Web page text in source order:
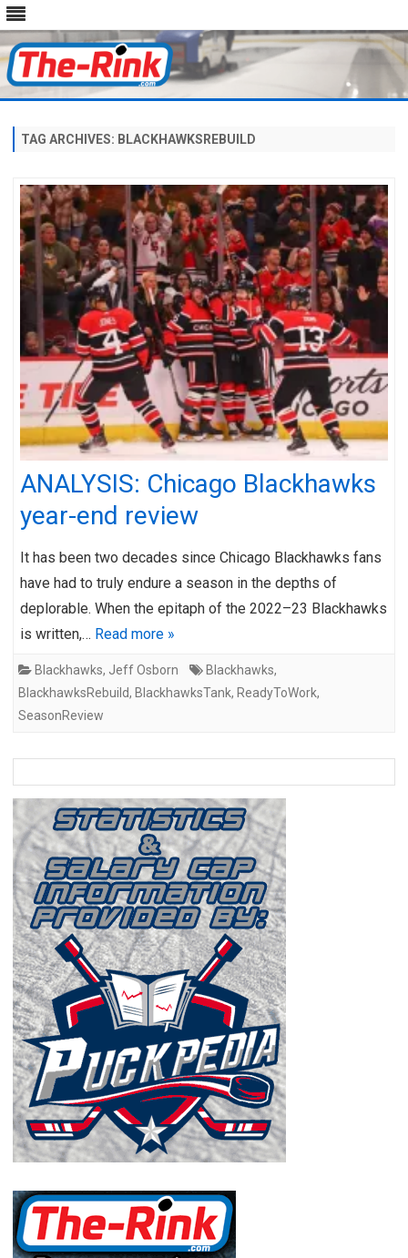
content
TAG ARCHIVES: BLACKHAWKSREBUILD
ANALYSIS: Chicago Blackhawks
year-end review
It has been two decades since Chicago Blackhawks fans
have had to truly endure a season in the depths of
deplorable. When the epitaph of the 2022–23 Blackhawks
is written,… Read more »
Blackhawks, Jeff Osborn Blackhawks,
BlackhawksRebuild, BlackhawksTank, ReadyToWork,
SeasonReview